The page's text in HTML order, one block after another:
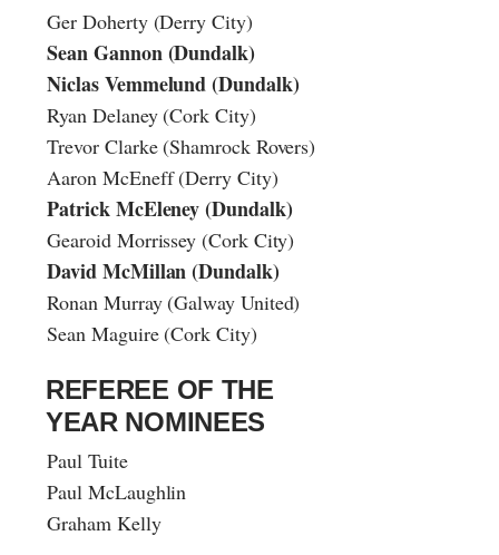
Ger Doherty (Derry City)
Sean Gannon (Dundalk)
Niclas Vemmelund (Dundalk)
Ryan Delaney (Cork City)
Trevor Clarke (Shamrock Rovers)
Aaron McEneff (Derry City)
Patrick McEleney (Dundalk)
Gearoid Morrissey (Cork City)
David McMillan (Dundalk)
Ronan Murray (Galway United)
Sean Maguire (Cork City)
REFEREE OF THE
YEAR NOMINEES
Paul Tuite
Paul McLaughlin
Graham Kelly